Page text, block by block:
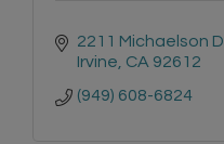
2211 Michaelson
Irvine CA 92612
(949) 608-6824